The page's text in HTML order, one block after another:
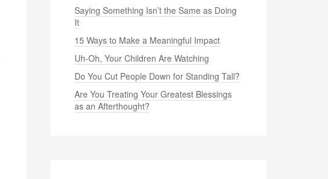
Saying Something Isn’t the Same as Doing
It
15 Ways to Make a Meaningful Impact
Uh-Oh, Your Children Are Watching
Do You Cut People Down for Standing Tall?
Are You Treating Your Greatest Blessings
as an Afterthought?